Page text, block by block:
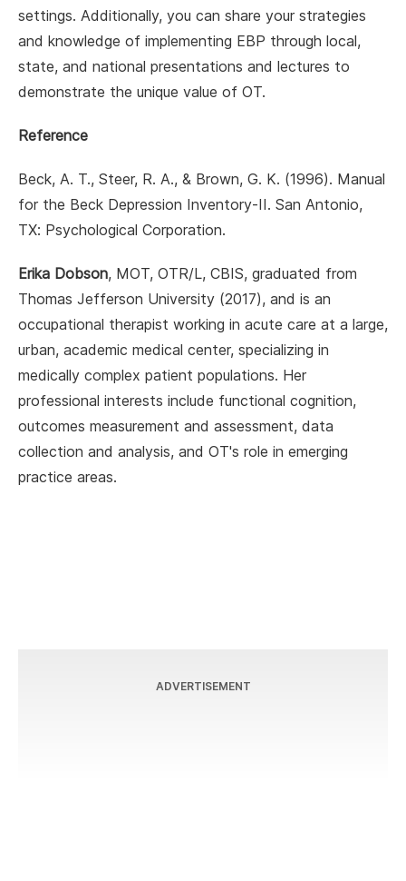
settings. Additionally, you can share your strategies
and knowledge of implementing EBP through local,
state, and national presentations and lectures to
demonstrate the unique value of OT.
Reference
Beck, A. T., Steer, R. A., & Brown, G. K. (1996). Manual
for the Beck Depression Inventory-II. San Antonio,
TX: Psychological Corporation.
Erika Dobson, MOT, OTR/L, CBIS, graduated from
Thomas Jefferson University (2017), and is an
occupational therapist working in acute care at a large,
urban, academic medical center, specializing in
medically complex patient populations. Her
professional interests include functional cognition,
outcomes measurement and assessment, data
collection and analysis, and OT's role in emerging
practice areas.
ADVERTISEMENT